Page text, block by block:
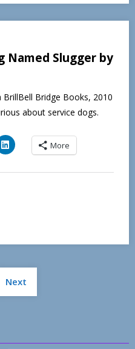
Named Slugger by
Bridge Books, 2010
about service dogs.
More
pagination
Next